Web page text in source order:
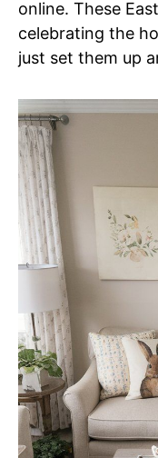
online. These
celebrating the
just set them up